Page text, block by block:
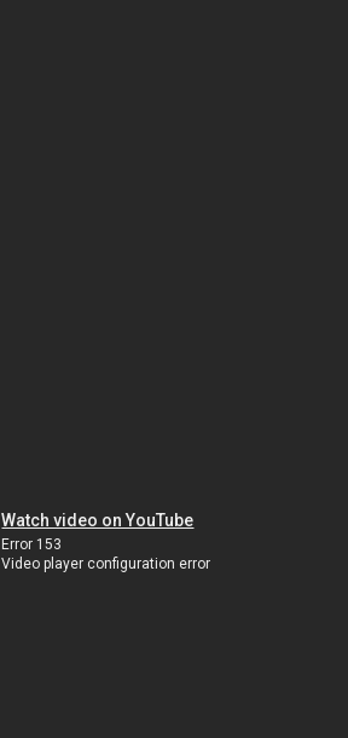
Watch video on YouTube
Error 153
Video player configuration error